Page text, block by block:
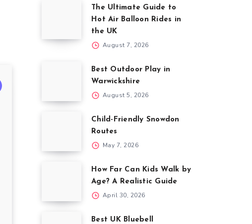
The Ultimate Guide to
Hot Air Balloon Rides in
the UK
August 7, 2026
Best Outdoor Play in
Warwickshire
August 5, 2026
Child-Friendly Snowdon
Routes
May 7, 2026
How Far Can Kids Walk by
Age? A Realistic Guide
April 30, 2026
Best UK Bluebell